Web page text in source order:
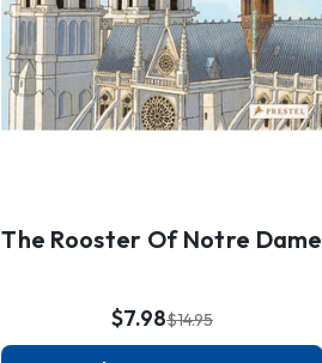
The Rooster Of Notre Dame
$14.95
$7.98